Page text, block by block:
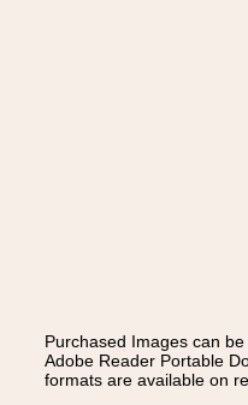
Purchased Images can
Adobe Reader Portable
formats are available on